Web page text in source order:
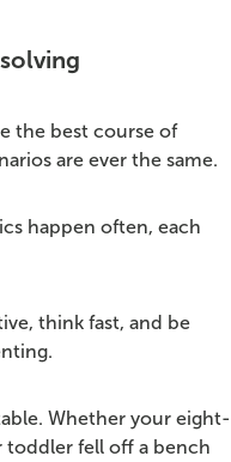
the best course of
are ever the same.
happen often, each
think fast, and be
Whether your eight-
fell off a bench